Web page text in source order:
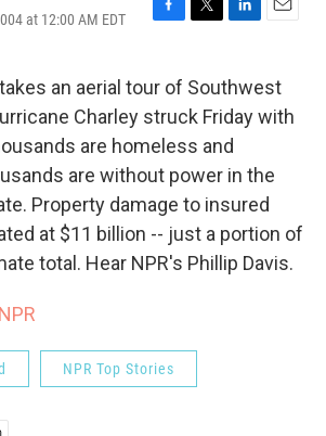
at 12:00 AM EDT
F
e
b
o
o
k
T
t
t
e
r
L
k
e
d
I
n
E
i
l
an aerial tour of Southwest
Charley struck Friday with
are homeless and
are without power in the
Property damage to insured
at $11 billion -- just a portion of
total. Hear NPR's Phillip Davis.
NPR
NPR Top Stories